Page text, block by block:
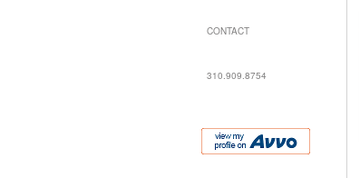
CONTACT
310.909.8754